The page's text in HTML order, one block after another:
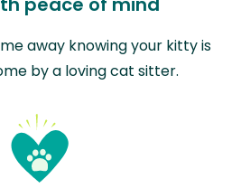
away knowing your kitty is
by a loving cat sitter.